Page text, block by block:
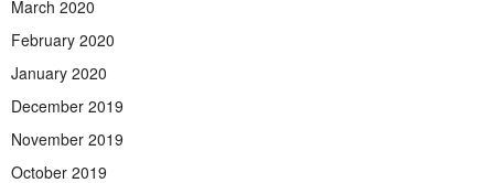
March 2020
February 2020
January 2020
December 2019
November 2019
October 2019